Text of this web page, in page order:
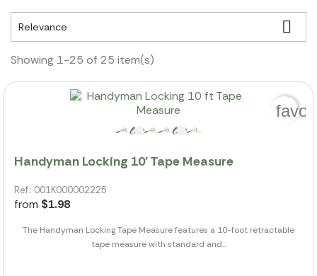
Relevance 
Showing 1-25 of 25 item(s)
Handyman Locking 10' Tape Measure
Ref.: 001K000002225
from $1.98
The Handyman Locking Tape Measure features a 10-foot retractable
tape measure with standard and...